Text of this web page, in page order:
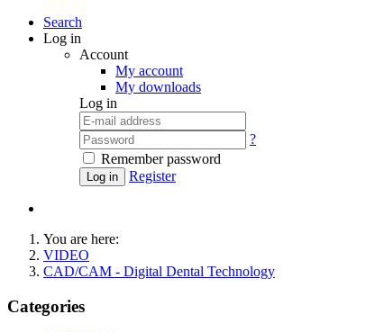
Search
Log in
Account
My account
My downloads
Log in
?
Remember password
Log in Register
You are here:
VIDEO
CAD/CAM - Digital Dental Technology
Categories